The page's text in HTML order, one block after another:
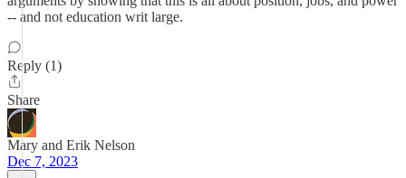
-- and not education writ large.
Reply (1)
Share
Mary and Erik Nelson
Dec 7, 2023